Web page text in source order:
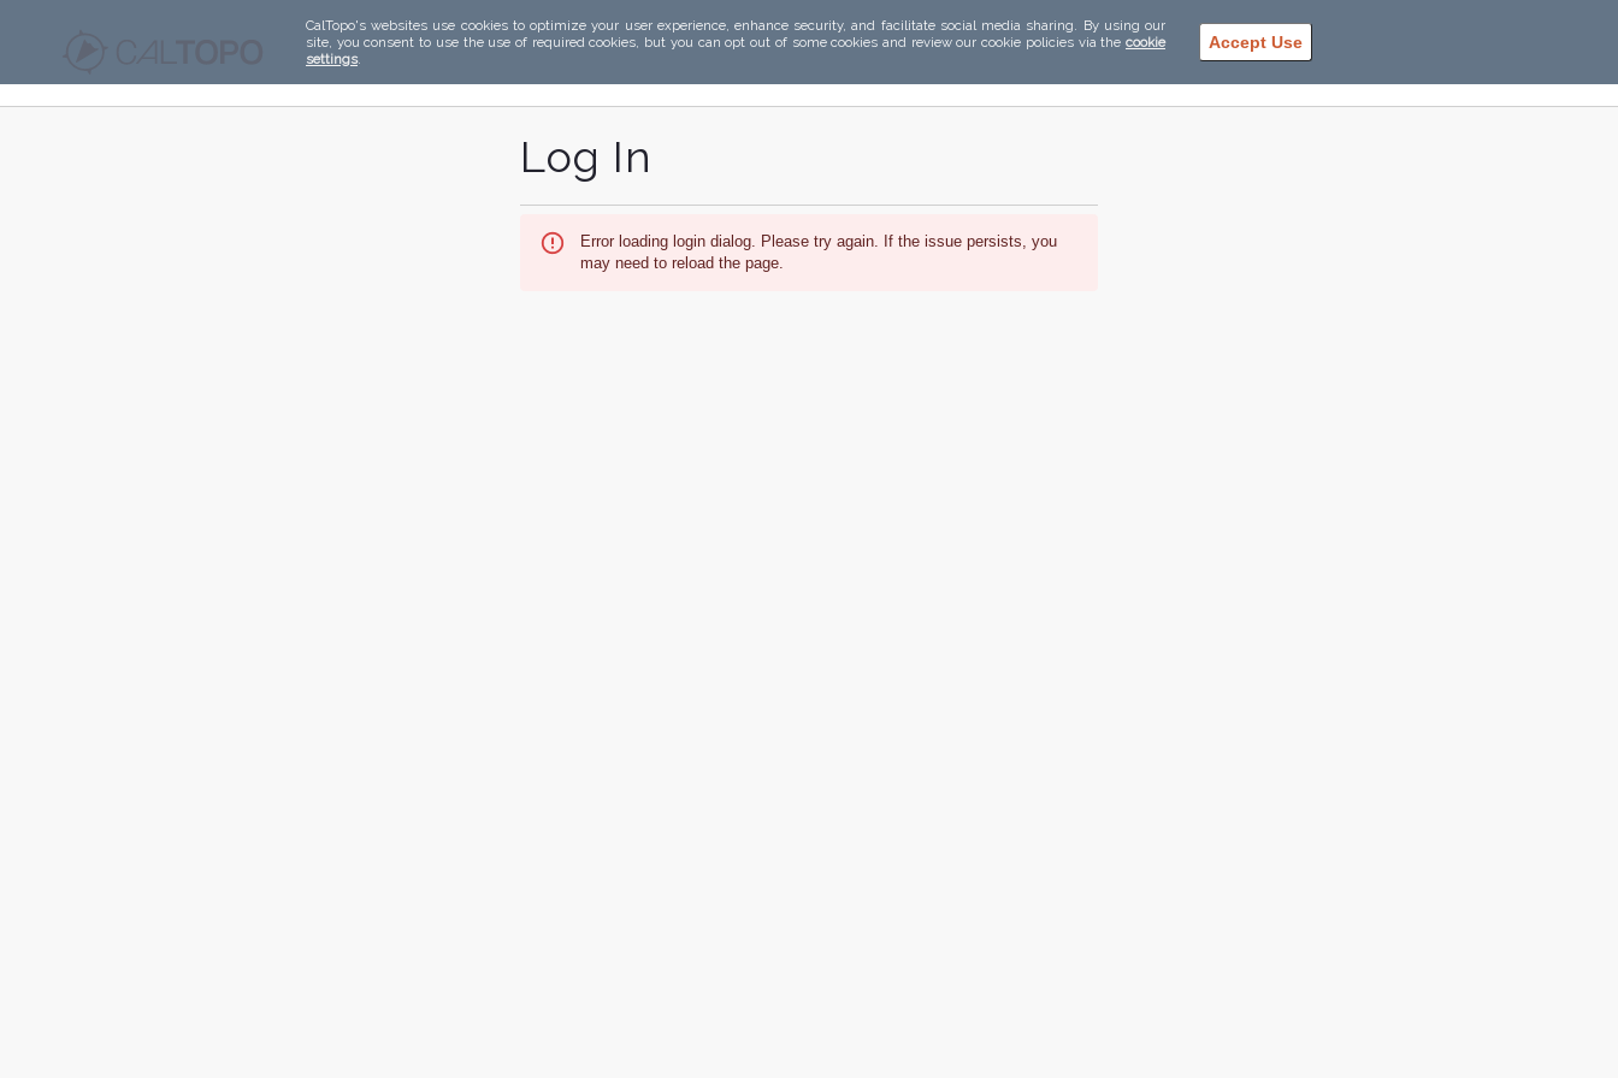
CalTopo's websites use cookies to optimize your user experience, enhance security, and facilitate social media sharing. By using our
site, you consent to use the use of required cookies, but you can opt out of some cookies and review our cookie policies via the cookie
settings.
Accept Use
Log In
Error loading login dialog. Please try again. If the issue persists, you
may need to reload the page.